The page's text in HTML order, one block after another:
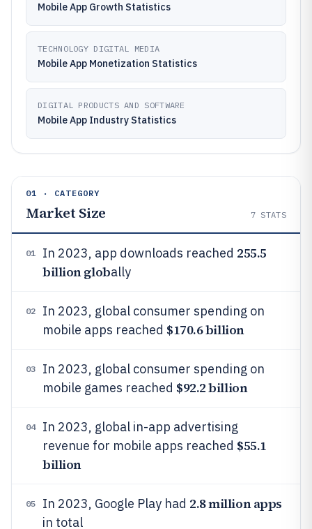
Mobile App Growth Statistics
TECHNOLOGY DIGITAL MEDIA
Mobile App Monetization Statistics
DIGITAL PRODUCTS AND SOFTWARE
Mobile App Industry Statistics
01 · CATEGORY
Market Size 7 STATS
01 In 2023, app downloads reached 255.5
billion globally
02
In 2023, global consumer spending on
mobile apps reached $170.6 billion
03
In 2023, global consumer spending on
mobile games reached $92.2 billion
04
In 2023, global in-app advertising
revenue for mobile apps reached $55.1
billion
05 In 2023, Google Play had 2.8 million apps
in total